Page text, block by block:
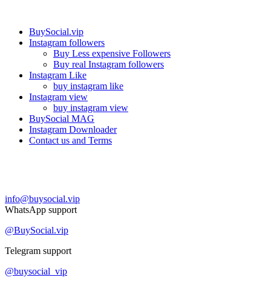
BuySocial.vip
Instagram followers
Buy Less expensive Followers
Buy real Instagram followers
Instagram Like
buy instagram like
Instagram view
buy instagram view
BuySocial MAG
Instagram Downloader
Contact us and Terms
info@buysocial.vip
WhatsApp support
@BuySocial.vip
Telegram support
@buysocial_vip